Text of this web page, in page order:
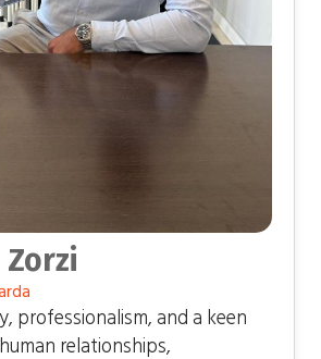
professionalism, and a keen
relationships,